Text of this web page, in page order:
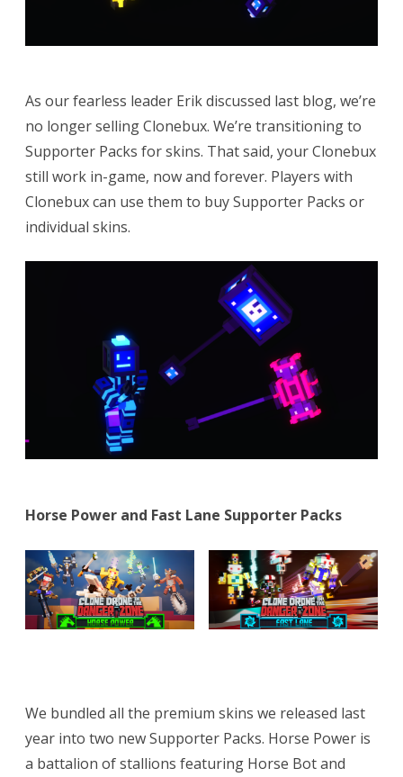
As our fearless leader Erik discussed last blog, we’re
no longer selling Clonebux. We’re transitioning to
Supporter Packs for skins. That said, your Clonebux
still work in-game, now and forever. Players with
Clonebux can use them to buy Supporter Packs or
individual skins.
Horse Power and Fast Lane Supporter Packs
We bundled all the premium skins we released last
year into two new Supporter Packs. Horse Power is
a battalion of stallions featuring Horse Bot and